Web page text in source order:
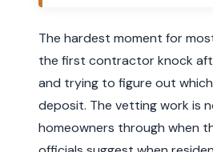
The hardest moment for
the first contractor knock
and trying to figure out
deposit. The vetting work is
homeowners through when